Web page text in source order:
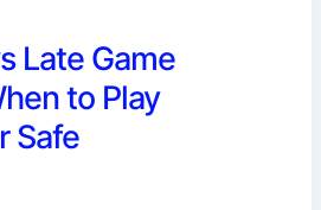
Late Game
to Play
Safe